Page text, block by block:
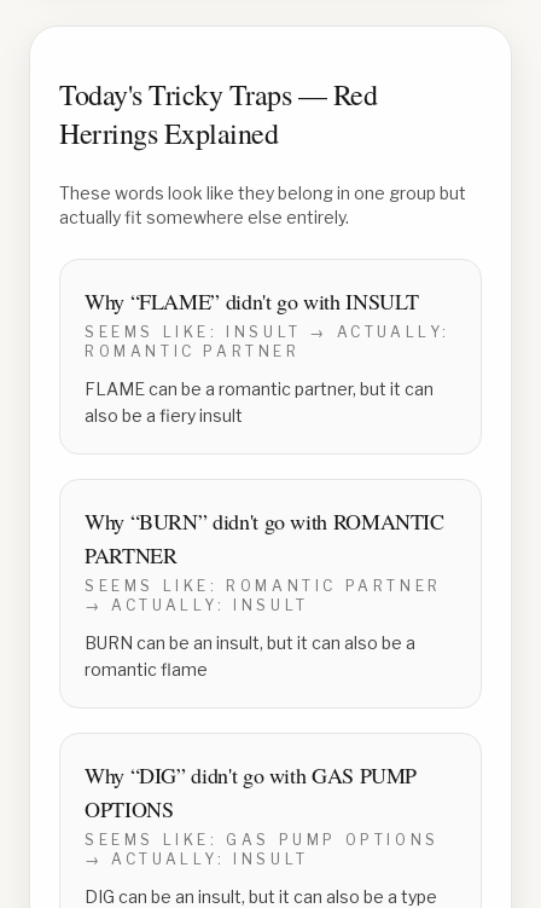
Today's Tricky Traps — Red
Herrings Explained
These words look like they belong in one group but
actually fit somewhere else entirely.
Why “FLAME” didn't go withINSULT
SEEMS LIKE: INSULT
→ ACTUALLY:
ROMANTIC PARTNER
FLAME can be a romantic partner, but it can
also be a fiery insult
Why “BURN” didn't go with ROMANTIC
PARTNER
SEEMS LIKE:
ROMANTIC PARTNER
→ ACTUALLY:
INSULT
BURN can be an insult, but it can also be a
romantic flame
Why “DIG” didn't go withGAS PUMP
OPTIONS
SEEMS LIKE: GAS PUMP OPTIONS
→ ACTUALLY:
INSULT
DIG can be an insult, but it can also be a type